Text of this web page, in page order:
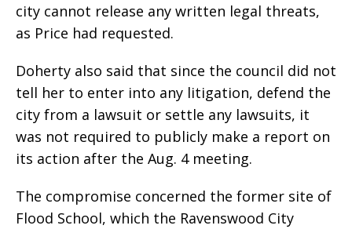
city cannot release any written legal threats,
as Price had requested.
Doherty also said that since the council did not
tell her to enter into any litigation, defend the
city from a lawsuit or settle any lawsuits, it
was not required to publicly make a report on
its action after the Aug. 4 meeting.
The compromise concerned the former site of
Flood School, which the Ravenswood City